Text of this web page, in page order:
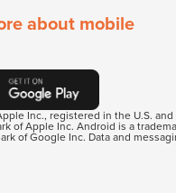
about mobile
Inc., registered in the U.S.
of Apple Inc. Android is a
of Google Inc. Data and